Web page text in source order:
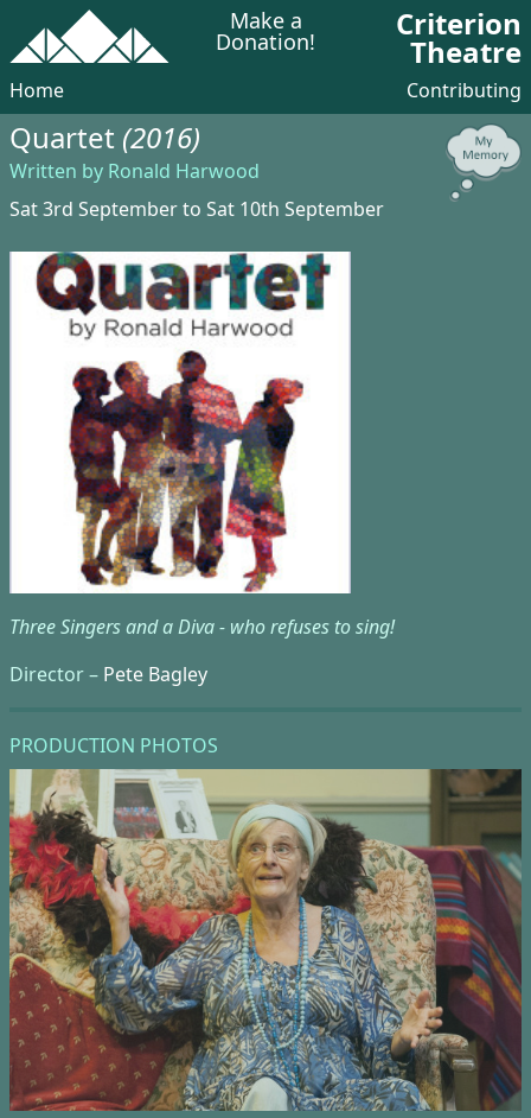
Make a
Donation! Criterion
Theatre
Home Contributing
Quartet (2016)
Written by Ronald Harwood
Sat 3rd September to Sat 10th September
Three Singers and a Diva - who refuses to sing!
Director – Pete Bagley
PRODUCTION PHOTOS